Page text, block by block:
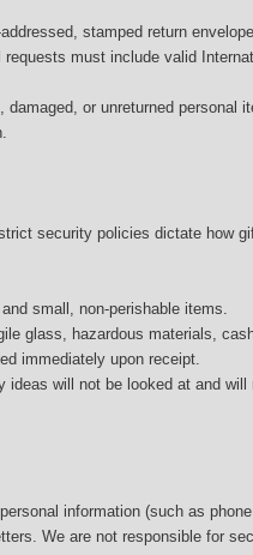
stamped return
must include valid
damaged, or unreturned personal
security policies dictate how
small, non-perishable items.
glass, hazardous materials,
immediately upon receipt.
ideas will not be looked at and will
information (such as phone
We are not responsible for